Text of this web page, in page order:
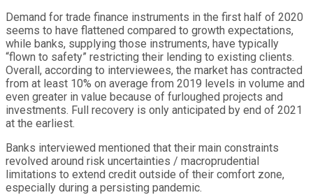
Demand for trade finance instruments in the first half of 2020
seems to have flattened compared to growth expectations,
while banks, supplying those instruments, have typically
“flown to safety” restricting their lending to existing clients.
Overall, according to interviewees, the market has contracted
from at least 10% on average from 2019 levels in volume and
even greater in value because of furloughed projects and
investments. Full recovery is only anticipated by end of 2021
at the earliest.
Banks interviewed mentioned that their main constraints
revolved around risk uncertainties / macroprudential
limitations to extend credit outside of their comfort zone,
especially during a persisting pandemic.